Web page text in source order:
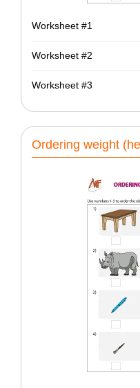
Worksheet #1
Worksheet #2
Worksheet #3
Ordering weight